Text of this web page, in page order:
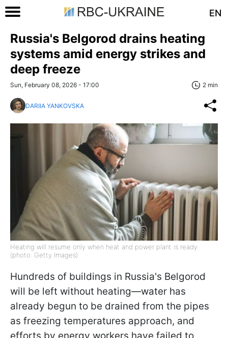
EN
Russia's Belgorod drains heating
systems amid energy strikes and
deep freeze
Sun, February 08, 2026 - 17:00 2 min
DARIIA YANKOVSKA
Heating will resume only when heat and power plant is ready
(photo: Getty Images)
Hundreds of buildings in Russia's Belgorod
will be left without heating—water has
already begun to be drained from the pipes
as freezing temperatures approach, and
efforts by energy workers have failed to